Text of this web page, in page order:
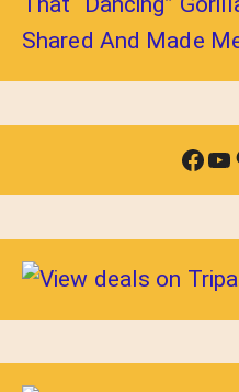
Shared And Made